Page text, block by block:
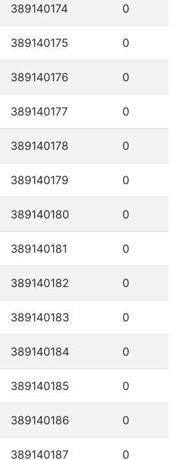
389140174 0
389140175 0
389140176 0
389140177 0
389140178 0
389140179 0
389140180 0
389140181 0
389140182 0
389140183 0
389140184 0
389140185 0
389140186 0
389140187 0